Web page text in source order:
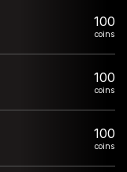
100
coins
100
coins
100
coins